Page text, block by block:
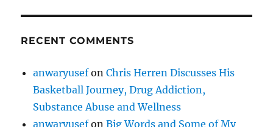
RECENT COMMENTS
anwaryusefonChris Herren Discusses His
Basketball Journey, Drug Addiction,
Substance Abuse and Wellness
anwaryusefonBig Words and Some of My